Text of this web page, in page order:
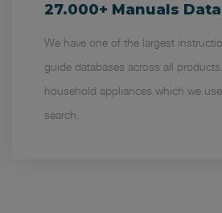
27.000+ Manuals
We have one of the largest
guide databases across all
household appliances which we
search.